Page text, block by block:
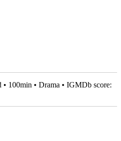
• 100min • Drama • IGMDb score: